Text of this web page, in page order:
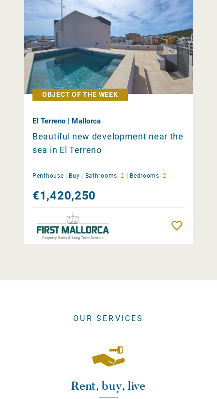
OBJECT OF THE WEEK
El Terreno | Mallorca
Beautiful new development near the
sea in El Terreno
Penthouse | Buy Bathrooms: 2 Bedrooms: 2
€1,420,250
OUR SERVICES
Rent, buy, live